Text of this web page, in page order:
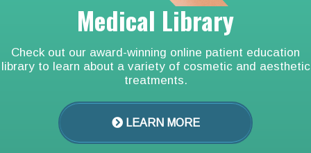
Medical Library
Check out our award-winning online patient education
library to learn about a variety of cosmetic and aesthetic
treatments.
LEARN MORE